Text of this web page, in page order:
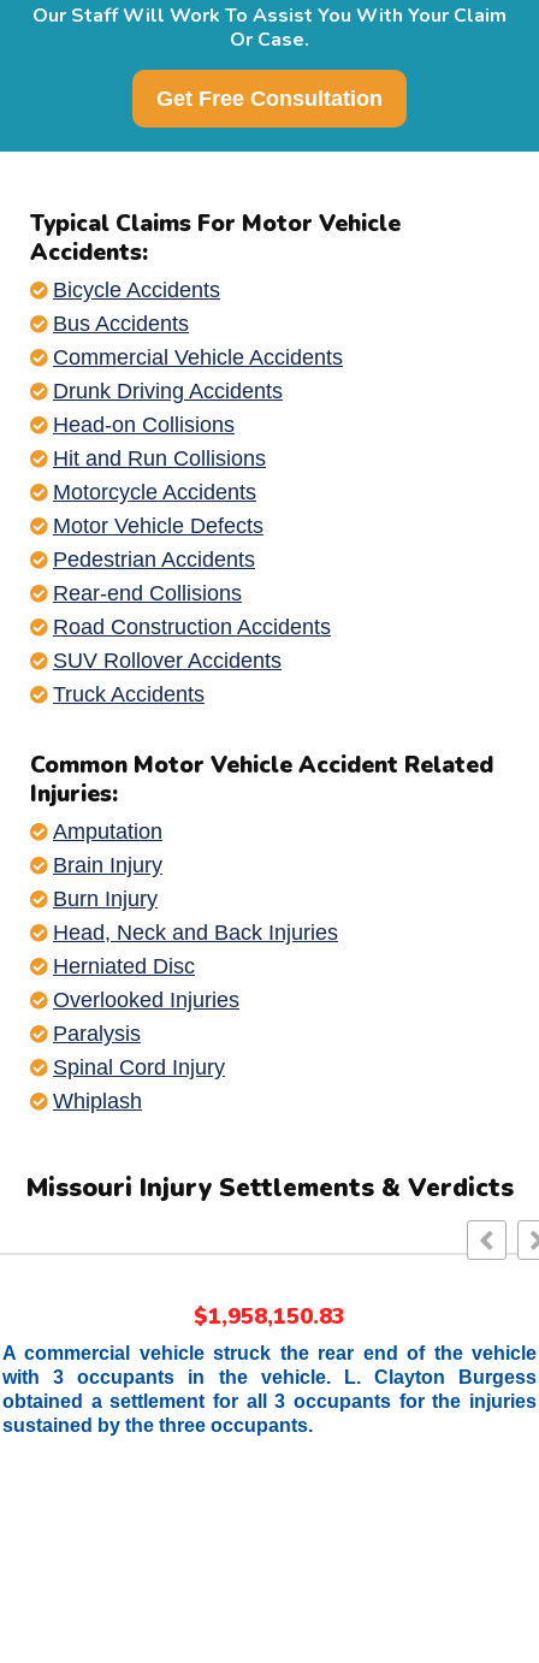
Our Staff Will Work To Assist You With Your Claim
Or Case.
Get Free Consultation
Typical Claims For Motor Vehicle
Accidents:
Bicycle Accidents
Bus Accidents
Commercial Vehicle Accidents
Drunk Driving Accidents
Head-on Collisions
Hit and Run Collisions
Motorcycle Accidents
Motor Vehicle Defects
Pedestrian Accidents
Rear-end Collisions
Road Construction Accidents
SUV Rollover Accidents
Truck Accidents
Common Motor Vehicle Accident Related
Injuries:
Amputation
Brain Injury
Burn Injury
Head, Neck and Back Injuries
Herniated Disc
Overlooked Injuries
Paralysis
Spinal Cord Injury
Whiplash
Missouri Injury Settlements & Verdicts
$1,958,150.83
A commercial vehicle struck the rear end of the vehicle
with 3 occupants in the vehicle. L. Clayton Burgess
obtained a settlement for all 3 occupants for the injuries
sustained by the three occupants.